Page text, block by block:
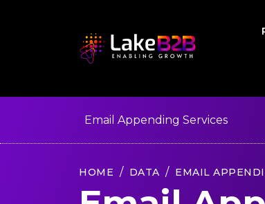
Email Appending Services
HOME DATA EMAIL